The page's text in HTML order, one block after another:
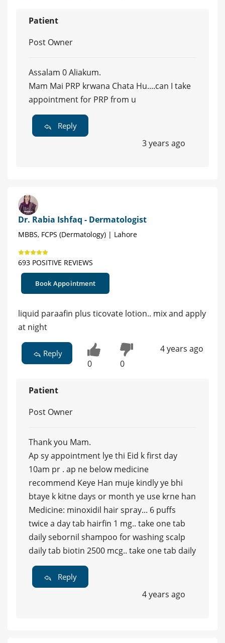
Patient
Post Owner
Assalam 0 Aliakum.
Mam Mai PRP krwana Chata Hu....can I take
appointment for PRP from u
Reply
3 years ago
Dr. Rabia Ishfaq - Dermatologist
MBBS, FCPS (Dermatology) | Lahore
693 POSITIVE REVIEWS
Book Appointment
liquid paraafin plus ticovate lotion.. mix and apply
at night
Reply
0 0
4 years ago
Patient
Post Owner
Thank you Mam.
Ap sy appointment lye thi Eid k first day
10am pr . ap ne below medicine
recommend Keye Han muje kindly ye bhi
btaye k kitne days or month ye use krne han
Medicine: minoxidil hair spray... 6 puffs
twice a day tab hairfin 1 mg.. take one tab
daily sebornil shampoo for washing scalp
daily tab biotin 2500 mcg.. take one tab daily
Reply
4 years ago